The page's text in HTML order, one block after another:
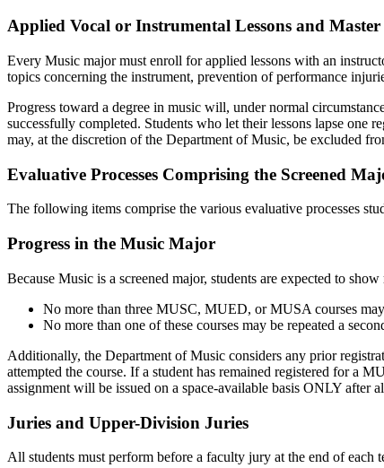
Applied Vocal or Instrumental Lessons and Master
Every Music major must enroll for applied lessons with an
topics concerning the instrument, prevention of performance
Progress toward a degree in music will, under normal
successfully completed. Students who let their lessons lapse one
may, at the discretion of the Department of Music, be excluded
Evaluative Processes Comprising the Screened
The following items comprise the various evaluative processes
Progress in the Music Major
Because Music is a screened major, students are expected to
No more than three MUSC, MUED, or MUSA courses may
No more than one of these courses may be repeated a
Additionally, the Department of Music considers any prior
attempted the course. If a student has remained registered for a
assignment will be issued on a space-available basis ONLY after
Juries and Upper-Division Juries
All students must perform before a faculty jury at the end of